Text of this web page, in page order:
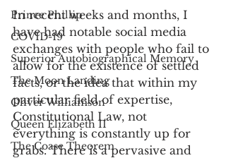
Prince Phillip
COVID-19
Superior Autobiographical Memory
The Moon Landing
Oliver Williamson
Queen Elizabeth II
The Coase Theorem
In recent weeks and months, I
have had notable social media
exchanges with people who fail to
allow for the existence of settled
facts, or the idea that within my
particular field of expertise,
Constitutional Law, not
everything is constantly up for
grabs. There is a pervasive and